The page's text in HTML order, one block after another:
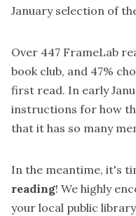
January selection of
Over 447 FrameLab
book club, and 47%
first read. In early
instructions for how
that it has so many
In the meantime, it's
reading! We highly
your local public